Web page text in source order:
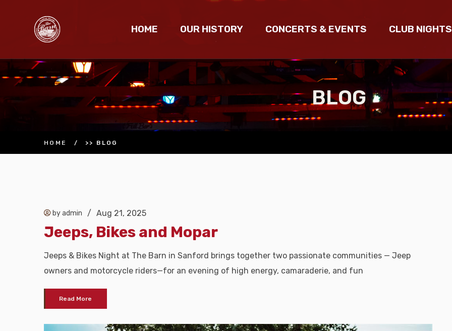
HOME OUR HISTORY CONCERTS & EVENTS CLUB NIGHTS
BLOG
HOME / >> BLOG
by admin / Aug 21, 2025
Jeeps, Bikes and Mopar
Jeeps & Bikes Night at The Barn in Sanford brings together two passionate communities — Jeep
owners and motorcycle riders—for an evening of high energy, camaraderie, and fun
Read More